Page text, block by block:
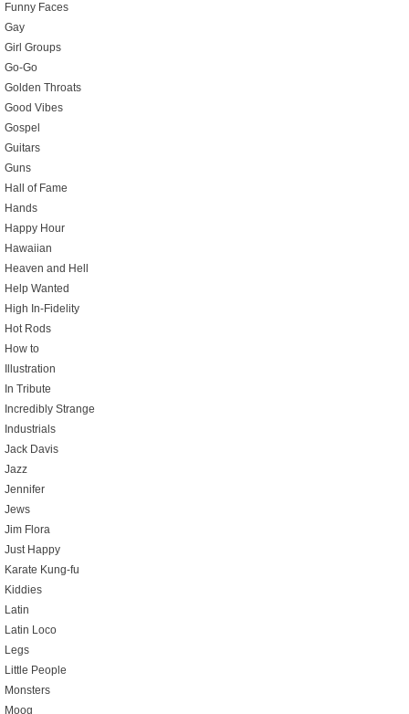
Funny Faces
Gay
Girl Groups
Go-Go
Golden Throats
Good Vibes
Gospel
Guitars
Guns
Hall of Fame
Hands
Happy Hour
Hawaiian
Heaven and Hell
Help Wanted
High In-Fidelity
Hot Rods
How to
Illustration
In Tribute
Incredibly Strange
Industrials
Jack Davis
Jazz
Jennifer
Jews
Jim Flora
Just Happy
Karate Kung-fu
Kiddies
Latin
Latin Loco
Legs
Little People
Monsters
Moog